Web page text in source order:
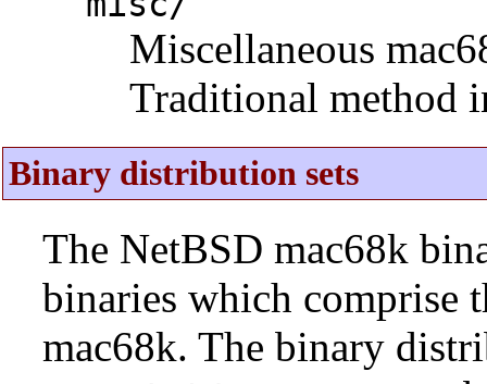
Miscellaneous
Traditional method
Binary distribution sets
The NetBSD mac68k
binaries which comprise
mac68k. The binary